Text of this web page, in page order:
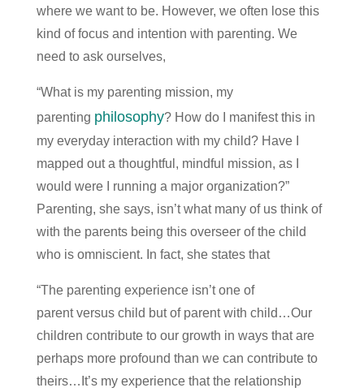
where we want to be. However, we often lose this
kind of focus and intention with parenting. We
need to ask ourselves,
“What is my parenting mission, my
parenting philosophy? How do I manifest this in
my everyday interaction with my child? Have I
mapped out a thoughtful, mindful mission, as I
would were I running a major organization?”
Parenting, she says, isn’t what many of us think of
with the parents being this overseer of the child
who is omniscient. In fact, she states that
“The parenting experience isn’t one of
parent versus child but of parent with child…Our
children contribute to our growth in ways that are
perhaps more profound than we can contribute to
theirs…It’s my experience that the relationship